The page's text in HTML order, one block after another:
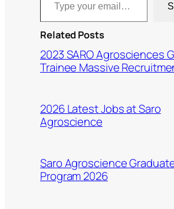
Related Posts
2023 SARO Agrosciences
Trainee Massive
2026 Latest Jobs at Saro
Agroscience
Saro Agroscience
Program 2026